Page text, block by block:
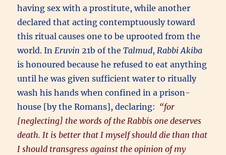
having sex with a prostitute, while another
declared that acting contemptuously toward
this ritual causes one to be uprooted from the
world. InEruvin 21b of theTalmud,Rabbi Akiba
is honoured because he refused to eat anything
until he was given sufficient water to ritually
wash his hands when confined in a prison-
house [by the Romans], declaring: “for
[neglecting] the words of the Rabbis one deserves
death. It is better that I myself should die than that
I should transgress against the opinion of my